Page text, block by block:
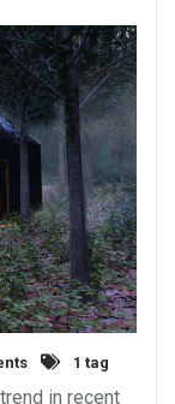
1 tag
in recent